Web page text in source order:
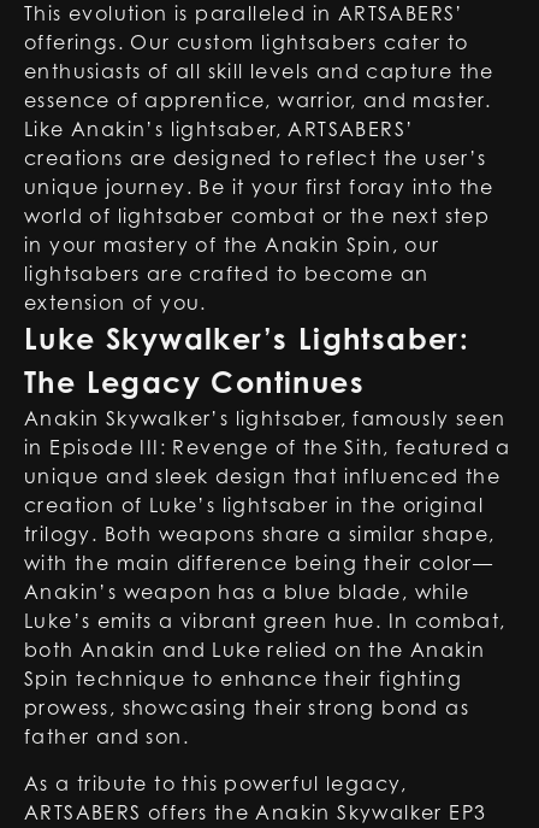
This evolution is paralleled in ARTSABERS’
offerings. Our custom lightsabers cater to
enthusiasts of all skill levels and capture the
essence of apprentice, warrior, and master.
Like Anakin’s lightsaber, ARTSABERS’
creations are designed to reflect the user’s
unique journey. Be it your first foray into the
world of lightsaber combat or the next step
in your mastery of the Anakin Spin, our
lightsabers are crafted to become an
extension of you.
Luke Skywalker’s Lightsaber:
The Legacy Continues
Anakin Skywalker’s lightsaber, famously seen
in Episode III: Revenge of the Sith, featured a
unique and sleek design that influenced the
creation of Luke’s lightsaber in the original
trilogy. Both weapons share a similar shape,
with the main difference being their color—
Anakin’s weapon has a blue blade, while
Luke’s emits a vibrant green hue. In combat,
both Anakin and Luke relied on the Anakin
Spin technique to enhance their fighting
prowess, showcasing their strong bond as
father and son.
As a tribute to this powerful legacy,
ARTSABERS offers the Anakin Skywalker EP3